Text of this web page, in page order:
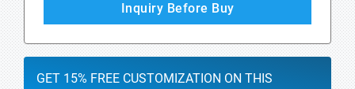
Inquiry Before Buy
GET 15% FREE CUSTOMIZATION ON THIS